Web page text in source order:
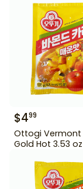
$499
Ottogi Vermont
Gold Hot 3.53 oz